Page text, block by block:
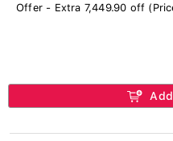
Offer - Extra 7,449.90 off